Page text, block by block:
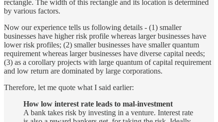
rectangle. The width of this rectangle and its location is determined
by various factors.
Now our experience tells us following details - (1) smaller
businesses have higher risk profile whereas larger businesses have
lower risk profiles; (2) smaller businesses have smaller quantum
requirement whereas larger businesses have diverse capital needs;
(3) as a corollary projects with large quantum of capital requirement
and low return are dominated by large corporations.
Therefore, let me quote what I said earlier:
How low interest rate leads to mal-investment
A bank takes risk by investing in a venture. Interest rate